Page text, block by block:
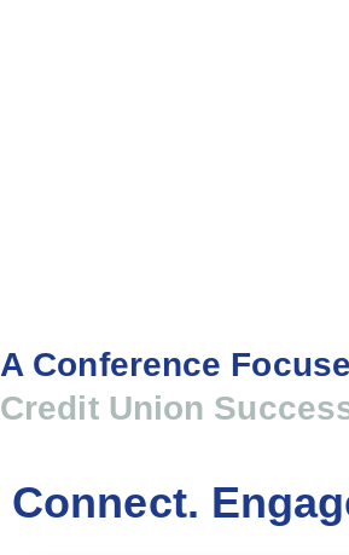
A Conference
Credit Union
Connect.